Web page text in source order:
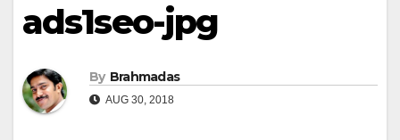
ads1seo-jpg
By Brahmadas
AUG 30, 2018